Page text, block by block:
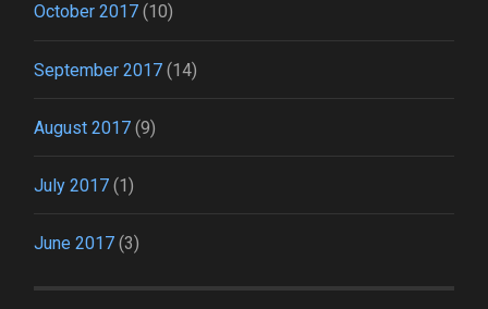
October 2017 (10)
September 2017 (14)
August 2017 (9)
July 2017 (1)
June 2017 (3)